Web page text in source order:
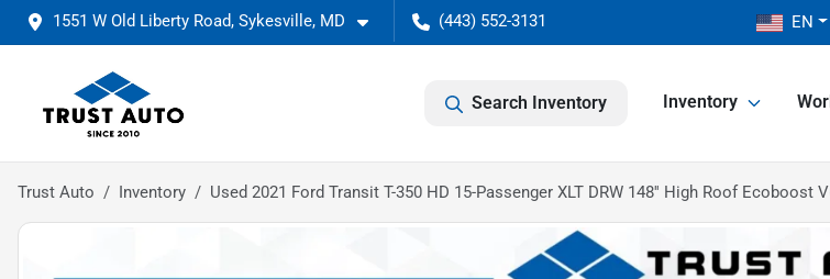
1551 W Old Liberty Road, Sykesville, MD (443) 552-3131 EN
Search Inventory Inventory
Trust Auto Inventory Used 2021 Ford Transit T-350 HD 15-Passenger XLT DRW 148'' High Roof Ecoboost